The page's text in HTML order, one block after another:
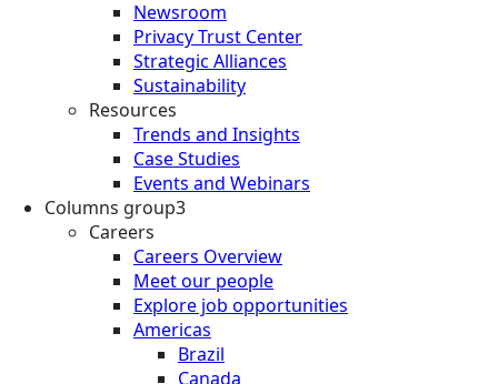
Newsroom
Privacy Trust Center
Strategic Alliances
Sustainability
Resources
Trends and Insights
Case Studies
Events and Webinars
Columns group3
Careers
Careers Overview
Meet our people
Explore job opportunities
Americas
Brazil
Canada